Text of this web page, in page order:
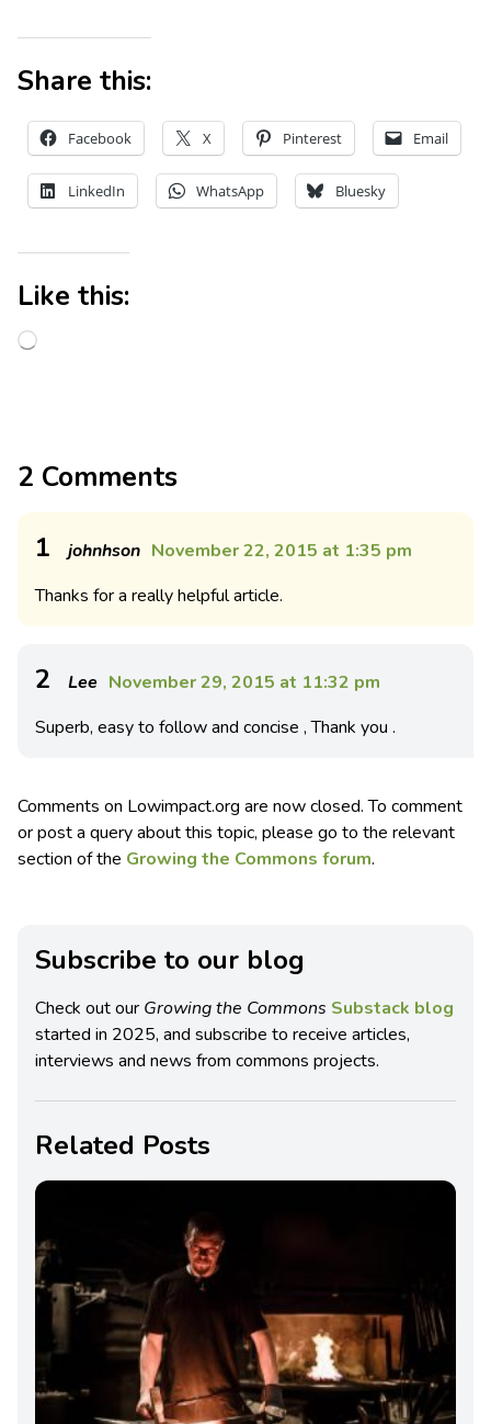
Share this:
Facebook X Pinterest Email
LinkedIn WhatsApp Bluesky
Like this:
2 Comments
1 johnhson November 22, 2015 at 1:35 pm
Thanks for a really helpful article.
2 Lee November 29, 2015 at 11:32 pm
Superb, easy to follow and concise , Thank you .
Comments on Lowimpact.org are now closed. To comment
or post a query about this topic, please go to the relevant
section of the Growing the Commons forum.
Subscribe to our blog
Check out our Growing the Commons Substack blog
started in 2025, and subscribe to receive articles,
interviews and news from commons projects.
Related Posts